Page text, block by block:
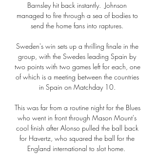
Barnsley hit back instantly.  Johnson
managed to fire through a sea of bodies to
send the home fans into raptures.
Sweden's win sets up a thrilling finale in the
group, with the Swedes leading Spain by
two points with two games left for each, one
of which is a meeting between the countries
in Spain on Matchday 10.
This was far from a routine night for the Blues
who went in front through Mason Mount's
cool finish after Alonso pulled the ball back
for Havertz, who squared the ball for the
England international to slot home.